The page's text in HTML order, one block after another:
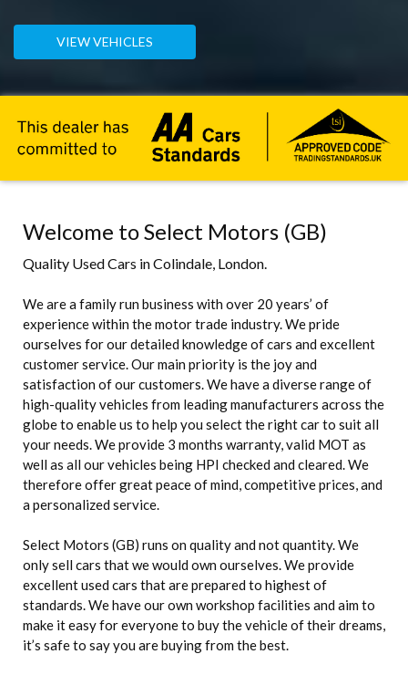
VIEW VEHICLES
Welcome to Select Motors (GB)
Quality Used Cars in Colindale, London.
We are a family run business with over 20 years’ of
experience within the motor trade industry. We pride
ourselves for our detailed knowledge of cars and excellent
customer service. Our main priority is the joy and
satisfaction of our customers. We have a diverse range of
high-quality vehicles from leading manufacturers across the
globe to enable us to help you select the right car to suit all
your needs. We provide 3 months warranty, valid MOT as
well as all our vehicles being HPI checked and cleared. We
therefore offer great peace of mind, competitive prices, and
a personalized service.
Select Motors (GB) runs on quality and not quantity. We
only sell cars that we would own ourselves. We provide
excellent used cars that are prepared to highest of
standards. We have our own workshop facilities and aim to
make it easy for everyone to buy the vehicle of their dreams,
it’s safe to say you are buying from the best.